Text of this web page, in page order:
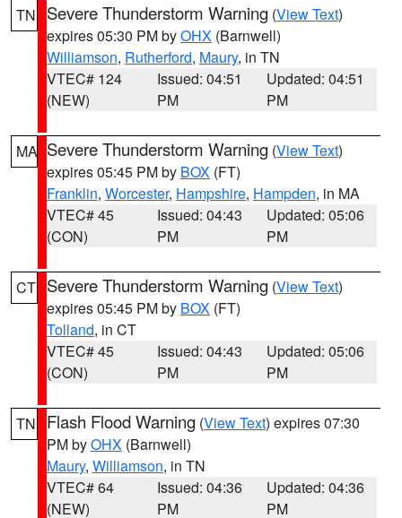
TN Severe Thunderstorm Warning (View Text)
expires 05:30 PM byOHX (Barnwell)
Williamson, Rutherford, Maury, in TN
VTEC# 124
(NEW)
Issued: 04:51
PM
Updated: 04:51
PM
MA Severe Thunderstorm Warning (View Text)
expires 05:45 PM by BOX (FT)
Franklin, Worcester, Hampshire, Hampden, in MA
VTEC# 45
(CON)
Issued: 04:43
PM
Updated: 05:06
PM
CT Severe Thunderstorm Warning (View Text)
expires 05:45 PM by BOX (FT)
Tolland, in CT
VTEC# 45
(CON)
Issued: 04:43
PM
Updated: 05:06
PM
TN Flash Flood Warning (View Text) expires 07:30
PM byOHX (Barnwell)
Maury, Williamson, in TN
VTEC# 64
(NEW)
Issued: 04:36
PM
Updated: 04:36
PM